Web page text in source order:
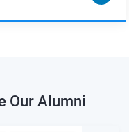
Our Alumni